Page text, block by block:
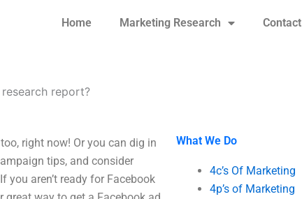
Home Marketing Research Contact
report?
right now! Or you can dig in
tips, and consider
aren’t ready for Facebook
What We Do
4c’s Of Marketing
4p’s of Marketing